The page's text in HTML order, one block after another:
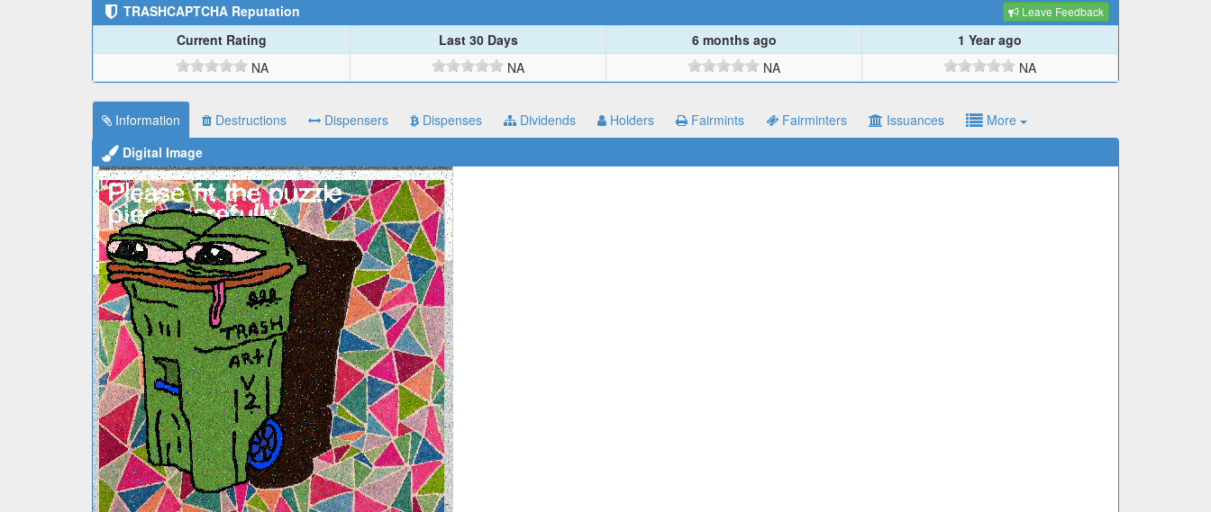
TRASHCAPTCHA Reputation Leave Feedback
Current Rating Last 30 Days 6 months ago
1 Year ago
NA
NA NA NA
Information Destructions Dispensers Dispenses Dividends Holders Fairmints Fairminters Issuances
More
Digital Image